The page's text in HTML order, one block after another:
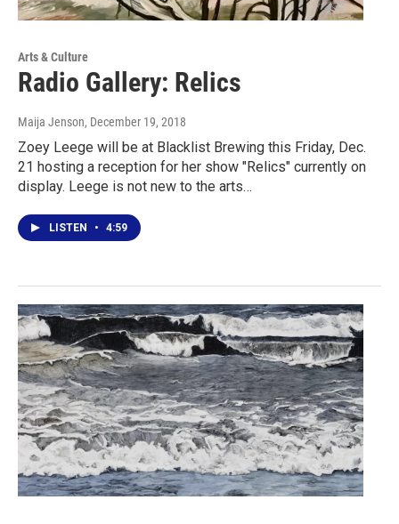
Arts & Culture
Radio Gallery: Relics
Maija Jenson, December 19, 2018
Zoey Leege will be at Blacklist Brewing this Friday, Dec.
21 hosting a reception for her show "Relics" currently on
display. Leege is not new to the arts…
LISTEN • 4:59